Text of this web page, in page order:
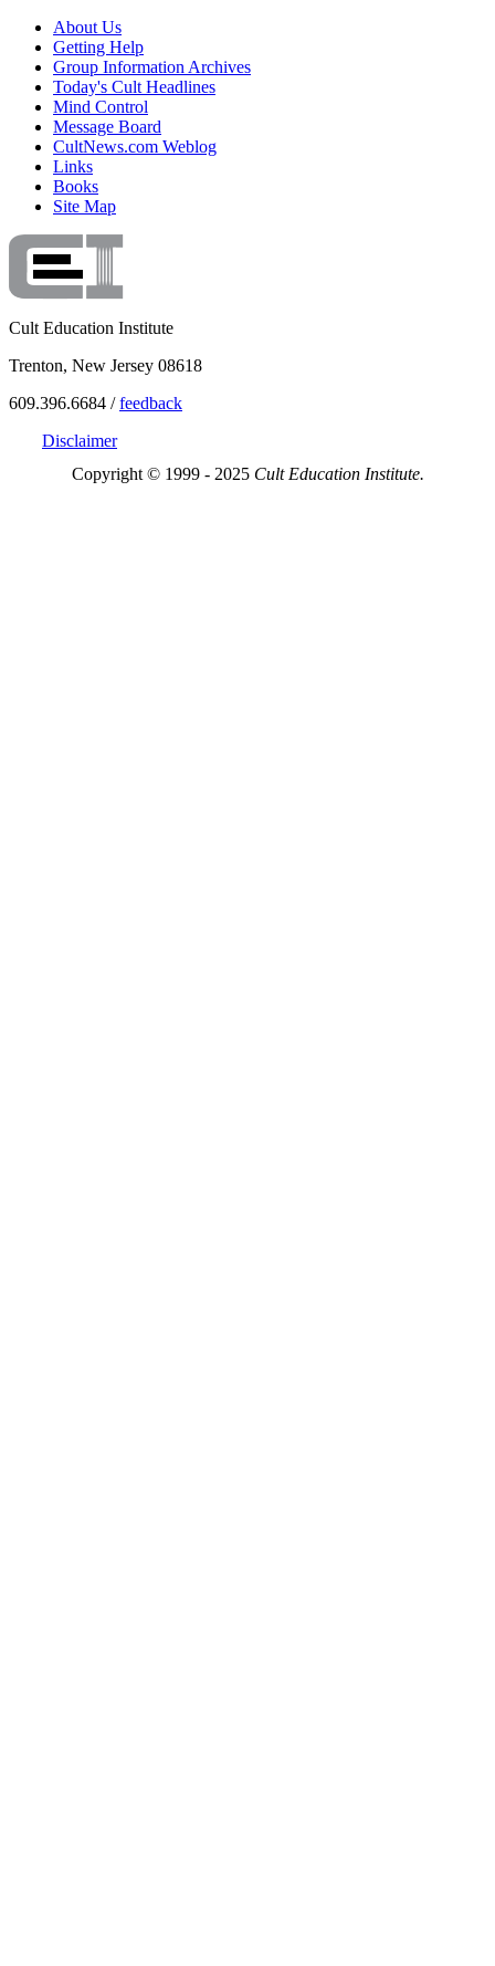
About Us
Getting Help
Group Information Archives
Today's Cult Headlines
Mind Control
Message Board
CultNews.com Weblog
Links
Books
Site Map
Cult Education Institute
Trenton, New Jersey 08618
609.396.6684 /feedback
Disclaimer
Copyright © 1999 - 2025 Cult Education Institute.